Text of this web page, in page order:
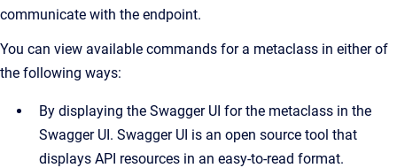
communicate with the endpoint.
You can view available commands for a metaclass in either of
the following ways:
By displaying the Swagger UI for the metaclass in the
Swagger UI. Swagger UI is an open source tool that
displays API resources in an easy-to-read format.